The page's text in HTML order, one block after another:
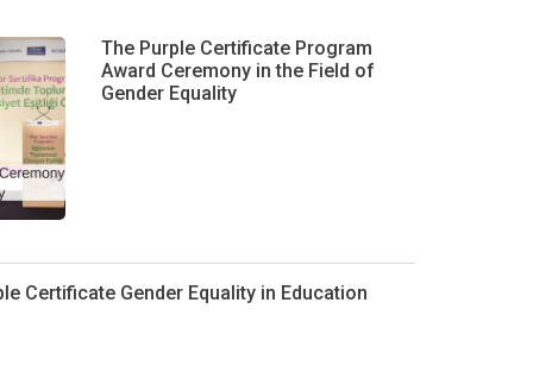
The Purple Certificate Program
Award Ceremony in the Field of
Gender Equality
Certificate Gender Equality in Education